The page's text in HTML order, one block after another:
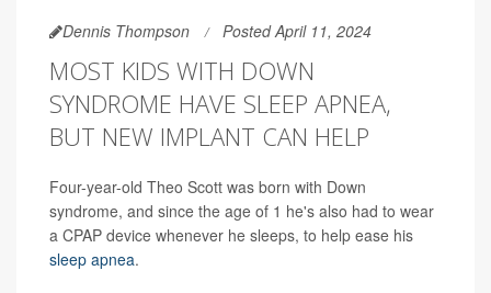
Dennis Thompson Posted April 11, 2024
MOST KIDS WITH DOWN
SYNDROME HAVE SLEEP APNEA,
BUT NEW IMPLANT CAN HELP
Four-year-old Theo Scott was born with Down
syndrome, and since the age of 1 he's also had to wear
a CPAP device whenever he sleeps, to help ease his
sleep apnea.